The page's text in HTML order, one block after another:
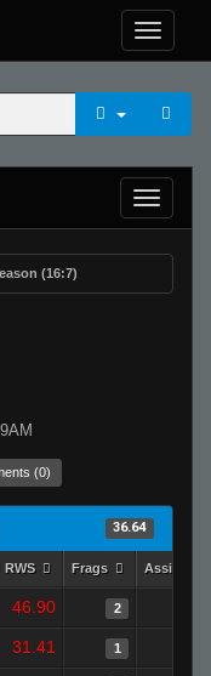
(16:7)
(0)
36.64
RWS Frags Assists
46.90 2
31.41 1